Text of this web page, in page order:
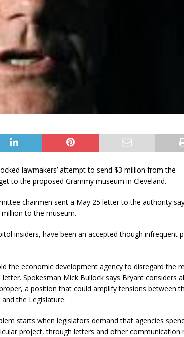
lawmakers’ attempt to send $3 million from the
to the proposed Grammy museum in Cleveland.
chairmen sent a May 25 letter to the authority
to the museum.
insiders, have been an accepted though infrequent
the economic development agency to disregard the
letter. Spokesman Mick Bullock says Bryant considers
a position that could amplify tensions between
the Legislature.
starts when legislators demand that agencies
project, through letters and other communication